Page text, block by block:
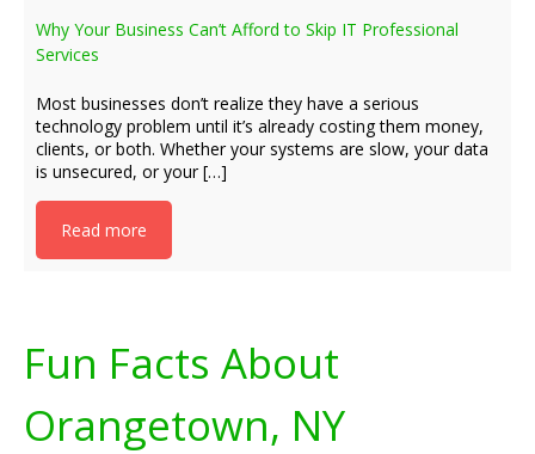
Why Your Business Can’t Afford to Skip IT Professional
Services
Most businesses don’t realize they have a serious
technology problem until it’s already costing them money,
clients, or both. Whether your systems are slow, your data
is unsecured, or your […]
Read more
Fun Facts About
Orangetown, NY